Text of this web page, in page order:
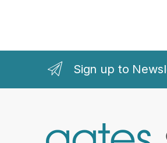
Sign up to